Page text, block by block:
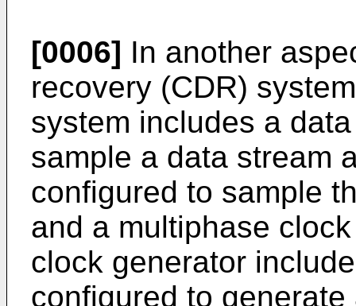
[0006] In another
recovery (CDR)
system includes a
sample a data stream
configured to sample
and a multiphase
clock generator
configured to